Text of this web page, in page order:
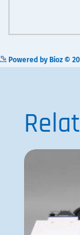
Powered by Bioz ©